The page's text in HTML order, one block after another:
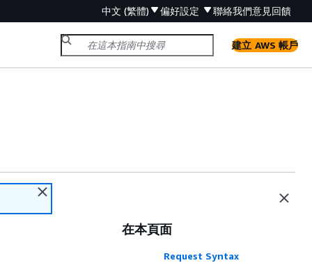
中文 (繁體) 偏好設定 聯絡我們意見回饋
建立 AWS 帳戶
在本頁面
Request Syntax